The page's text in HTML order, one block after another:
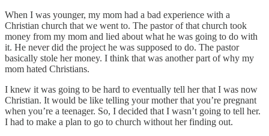
When I was younger, my mom had a bad experience with a
Christian church that we went to. The pastor of that church took
money from my mom and lied about what he was going to do with
it. He never did the project he was supposed to do. The pastor
basically stole her money. I think that was another part of why my
mom hated Christians.
I knew it was going to be hard to eventually tell her that I was now
Christian. It would be like telling your mother that you’re pregnant
when you’re a teenager. So, I decided that I wasn’t going to tell her.
I had to make a plan to go to church without her finding out.